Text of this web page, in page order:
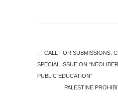
← CALL FOR SUBMISSIONS:
SPECIAL ISSUE ON
PUBLIC EDUCATION”
PALESTINE